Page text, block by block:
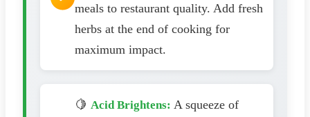
meals to restaurant quality. Add fresh
herbs at the end of cooking for
maximum impact.
🍋 Acid Brightens: A squeeze of